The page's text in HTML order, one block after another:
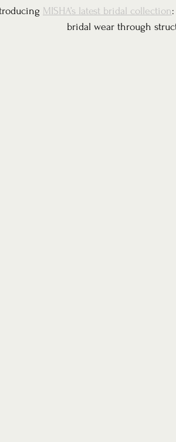
MISHA’s latest bridal collection
bridal wear through